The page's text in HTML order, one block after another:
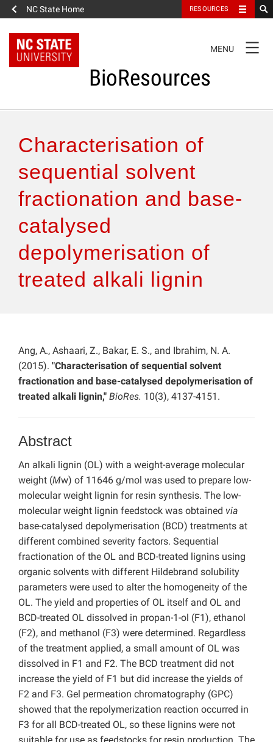
NC State Home RESOURCES
NAVIGATION
MENU
BioResources
Authors & Reviewers
Articles
Features
How to Self-Register
Characterisation of
sequential solvent
fractionation and base-
catalysed
depolymerisation of
treated alkali lignin
Ang, A., Ashaari, Z., Bakar, E. S., and Ibrahim, N. A.
(2015). "Characterisation of sequential solvent
fractionation and base-catalysed depolymerisation of
treated alkali lignin," BioRes. 10(3), 4137-4151.
Abstract
An alkali lignin (OL) with a weight-average molecular
weight (Mw) of 11646 g/mol was used to prepare low-
molecular weight lignin for resin synthesis. The low-
molecular weight lignin feedstock was obtained via
base-catalysed depolymerisation (BCD) treatments at
different combined severity factors. Sequential
fractionation of the OL and BCD-treated lignins using
organic solvents with different Hildebrand solubility
parameters were used to alter the homogeneity of the
OL. The yield and properties of OL itself and OL and
BCD-treated OL dissolved in propan-1-ol (F1), ethanol
(F2), and methanol (F3) were determined. Regardless
of the treatment applied, a small amount of OL was
dissolved in F1 and F2. The BCD treatment did not
increase the yield of F1 but did increase the yields of
F2 and F3. Gel permeation chromatography (GPC)
showed that the repolymerization reaction occurred in
F3 for all BCD-treated OL, so these lignins were not